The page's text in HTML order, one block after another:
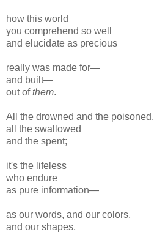
how this world
you comprehend so well
and elucidate as precious
really was made for—
and built—
out ofthem.
All the drowned and the poisoned,
all the swallowed
and the spent;
it's the lifeless
who endure
as pure information—
as our words, and our colors,
and our shapes,